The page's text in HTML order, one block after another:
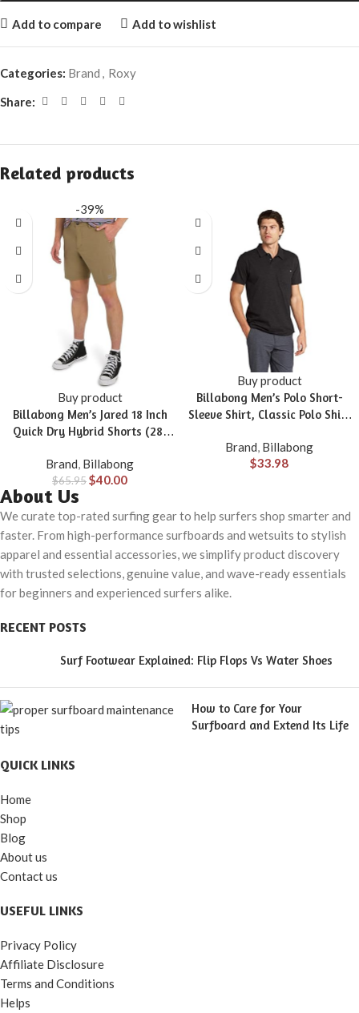
Add to compare Add to wishlist
Categories: Brand , Roxy
Share:
Related products
-39%
Buy product
Billabong Men’s Jared 18 Inch
Quick Dry Hybrid Shorts (28-
Brand, Billabong
$65.95$40.00
Buy product
Billabong Men’s Polo Short-
Sleeve Shirt, Classic Polo Shirt
Pocket
Brand, Billabong
$33.98
About Us
We curate top-rated surfing gear to help surfers shop smarter and
faster. From high-performance surfboards and wetsuits to stylish
apparel and essential accessories, we simplify product discovery
with trusted selections, genuine value, and wave-ready essentials
for beginners and experienced surfers alike.
RECENT POSTS
Surf Footwear Explained: Flip Flops Vs Water Shoes
How to Care for Your
Surfboard and Extend Its Life
QUICK LINKS
Home
Shop
Blog
About us
Contact us
USEFUL LINKS
Privacy Policy
Affiliate Disclosure
Terms and Conditions
Helps